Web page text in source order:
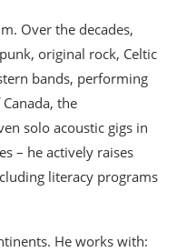
Over the decades,
original rock, Celtic
bands, performing
the
solo acoustic gigs in
– he actively raises
literacy programs
He works with: